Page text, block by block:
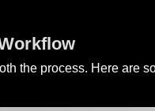
the process. Here are